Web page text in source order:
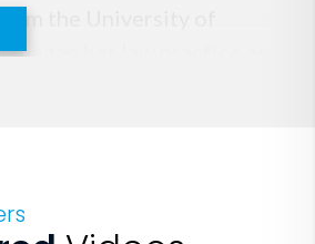
the University of
began her law practice as
Sports, a full service